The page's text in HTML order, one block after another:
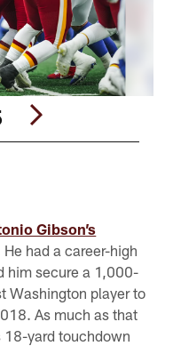
Gibson’s
had a career-high
him secure a 1,000-
Washington player to
As much as that
18-yard touchdown